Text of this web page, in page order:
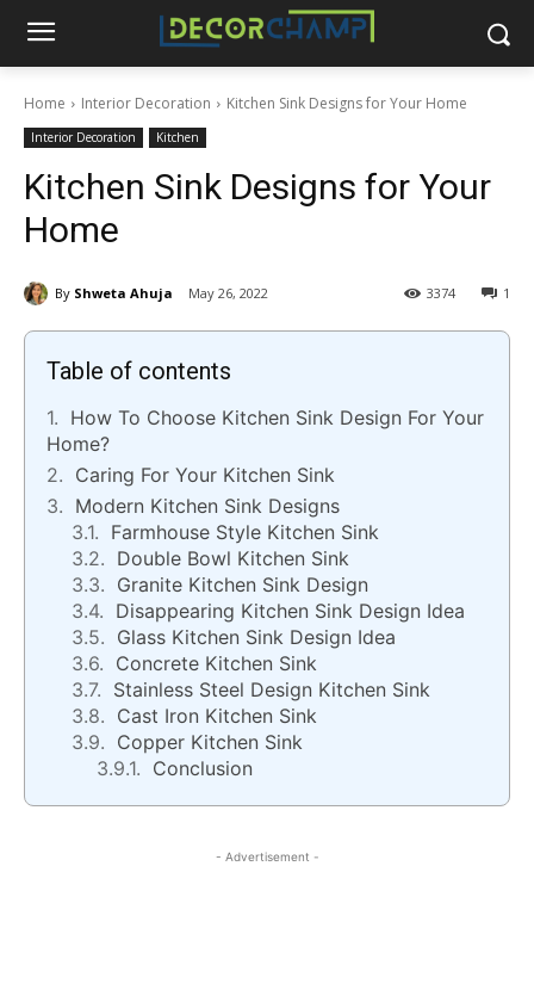
Home Interior Decoration Kitchen Sink Designs for Your Home
Interior Decoration Kitchen
Kitchen Sink Designs for Your
Home
By Shweta Ahuja May 26, 2022 1
3374
Table of contents
How To Choose Kitchen Sink Design For Your
Home?
Caring For Your Kitchen Sink
Modern Kitchen Sink Designs
Farmhouse Style Kitchen Sink
Double Bowl Kitchen Sink
Granite Kitchen Sink Design
Disappearing Kitchen Sink Design Idea
Glass Kitchen Sink Design Idea
Concrete Kitchen Sink
Stainless Steel Design Kitchen Sink
Cast Iron Kitchen Sink
Copper Kitchen Sink
Conclusion
- Advertisement -